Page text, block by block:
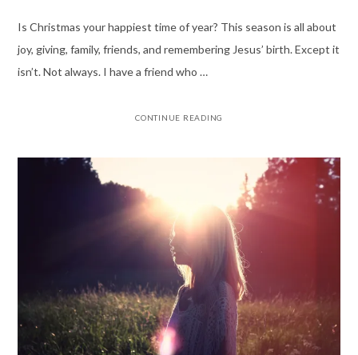
Is Christmas your happiest time of year? This season is all about
joy, giving, family, friends, and remembering Jesus’ birth. Except it
isn’t. Not always. I have a friend who …
CONTINUE READING